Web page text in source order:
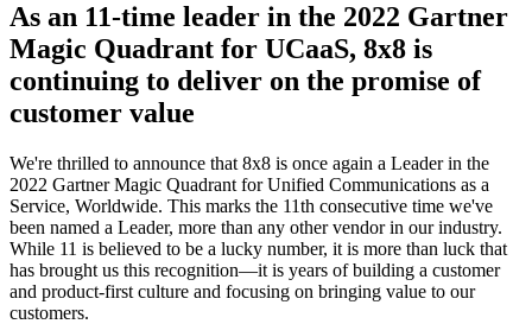
As an 11-time leader in the 2022 Gartner
Magic Quadrant for UCaaS, 8x8 is
continuing to deliver on the promise of
customer value
We're thrilled to announce that 8x8 is once again a Leader in the
2022 Gartner Magic Quadrant for Unified Communications as a
Service, Worldwide. This marks the 11th consecutive time we've
been named a Leader, more than any other vendor in our industry.
While 11 is believed to be a lucky number, it is more than luck that
has brought us this recognition—it is years of building a customer
and product-first culture and focusing on bringing value to our
customers.